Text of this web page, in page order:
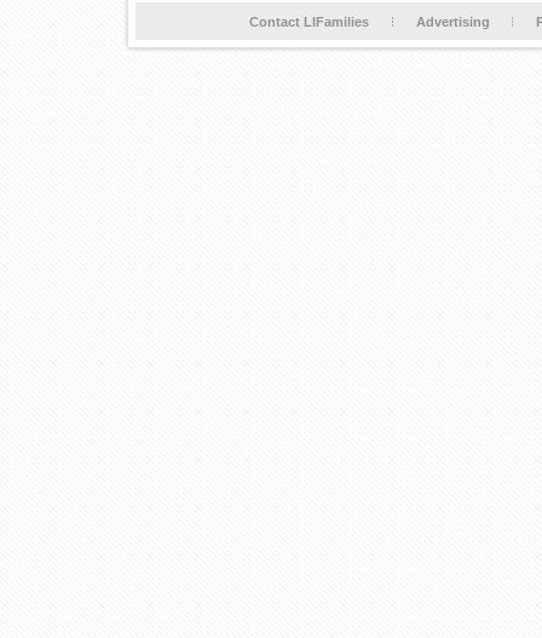
Contact LIFamilies Advertising